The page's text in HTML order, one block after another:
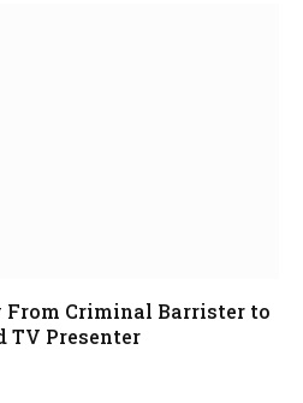
From Criminal Barrister to
TV Presenter